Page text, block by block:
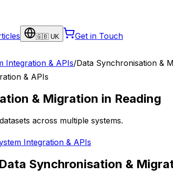
🇬🇧 UK Get in Touch
Integration & APIs/Data Synchronisation &
& APIs
& Migration in Reading
across multiple systems.
Integration & APIs
Data Synchronisation &